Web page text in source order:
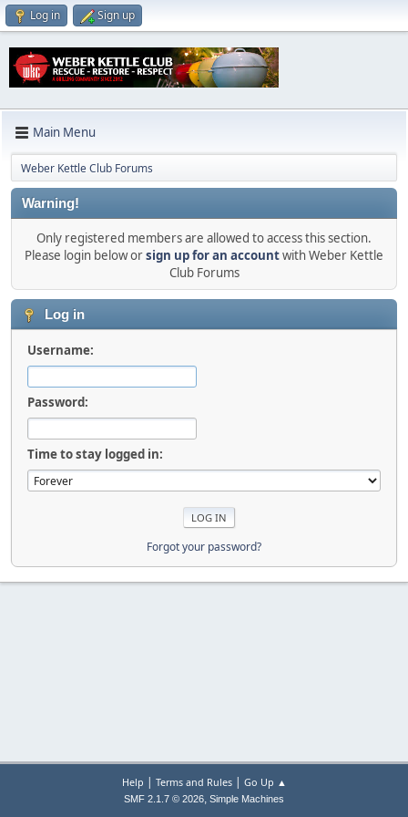
Log in Sign up
Main Menu
Weber Kettle Club Forums
Warning!
Only registered members are allowed to access this section.
Please login below orsign up for an accountwith Weber Kettle
Club Forums
Log in
Username:
Password:
Time to stay logged in:
Forgot your password?
Help | Terms and Rules| Go Up ▲
SMF 2.1.7 © 2026, Simple Machines